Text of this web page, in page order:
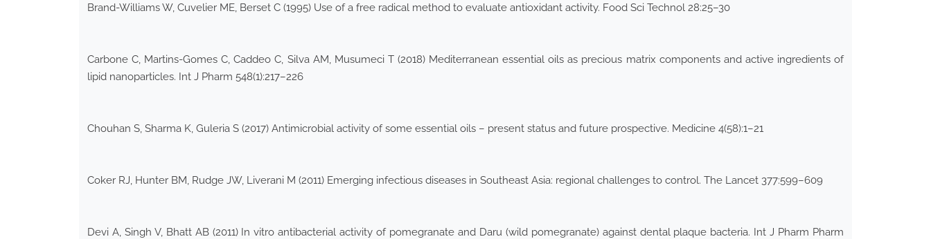
Brand-Williams W, Cuvelier ME, Berset C (1995) Use of a free radical method to evaluate antioxidant activity. Food Sci Technol 28:25–30
Carbone C, Martins-Gomes C, Caddeo C, Silva AM, Musumeci T (2018) Mediterranean essential oils as precious matrix components and active ingredients of
lipid nanoparticles. Int J Pharm 548(1):217–226
Chouhan S, Sharma K, Guleria S (2017) Antimicrobial activity of some essential oils – present status and future prospective. Medicine 4(58):1–21
Coker RJ, Hunter BM, Rudge JW, Liverani M (2011) Emerging infectious diseases in Southeast Asia: regional challenges to control. The Lancet 377:599–609
Devi A, Singh V, Bhatt AB (2011) In vitro antibacterial activity of pomegranate and Daru (wild pomegranate) against dental plaque bacteria. Int J Pharm Pharm